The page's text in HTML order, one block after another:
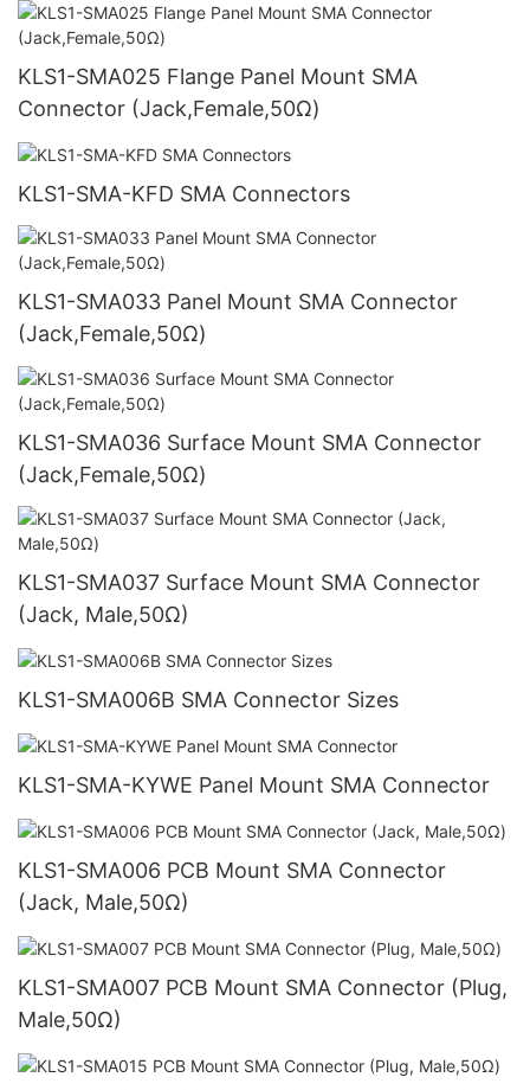
KLS1-SMA025 Flange Panel Mount SMA
Connector (Jack,Female,50Ω)
KLS1-SMA-KFD SMA Connectors
KLS1-SMA033 Panel Mount SMA Connector
(Jack,Female,50Ω)
KLS1-SMA036 Surface Mount SMA Connector
(Jack,Female,50Ω)
KLS1-SMA037 Surface Mount SMA Connector
(Jack, Male,50Ω)
KLS1-SMA006B SMA Connector Sizes
KLS1-SMA-KYWE Panel Mount SMA Connector
KLS1-SMA006 PCB Mount SMA Connector
(Jack, Male,50Ω)
KLS1-SMA007 PCB Mount SMA Connector (Plug,
Male,50Ω)